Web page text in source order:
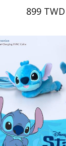
899 TWD